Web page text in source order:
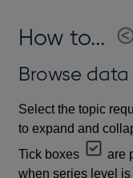
How to...
Browse
Select the topic
to expand and
Tick boxes
are
when series level